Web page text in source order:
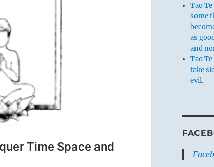
Tao
some
as
and
Tao
take
evil.